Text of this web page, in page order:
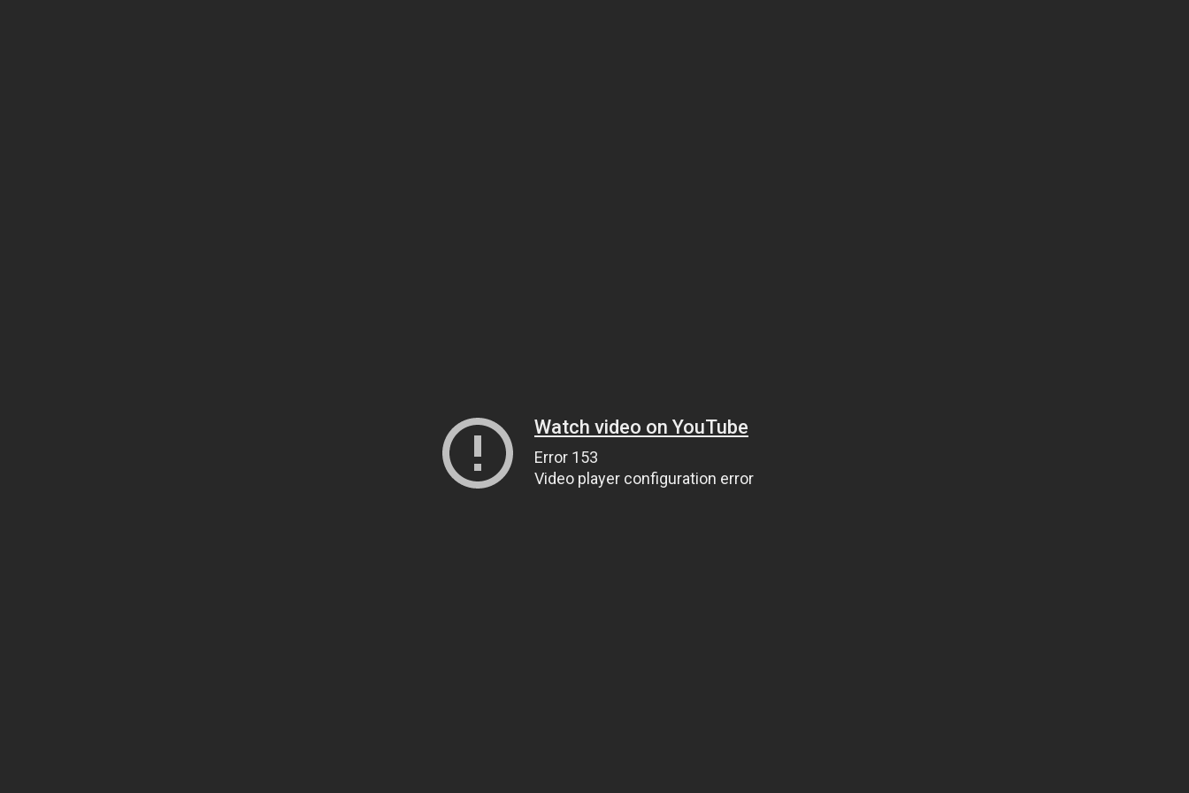
Watch video on YouTube
Error 153
Video player configuration error